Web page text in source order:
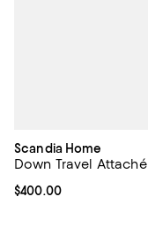
Scandia Home
Down Travel Attaché
Current price $400.00; ;
$400.00